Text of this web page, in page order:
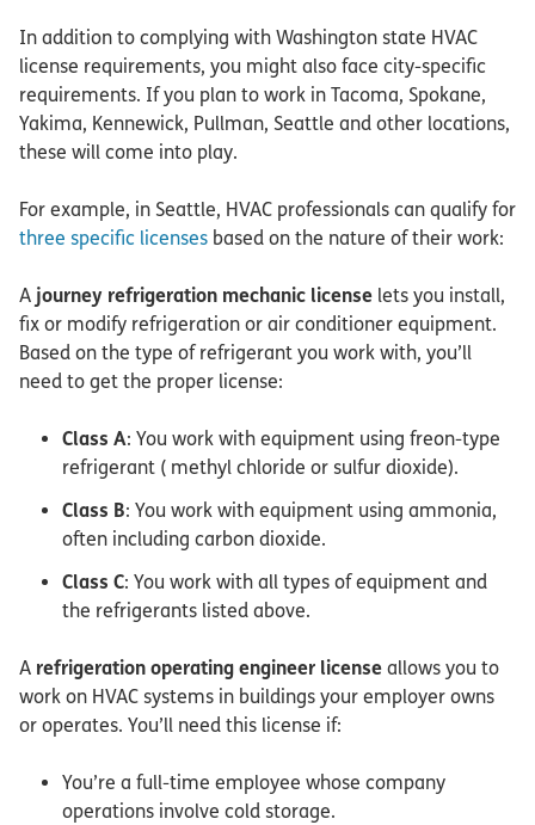
In addition to complying with Washington state HVAC
license requirements, you might also face city-specific
requirements. If you plan to work in Tacoma, Spokane,
Yakima, Kennewick, Pullman, Seattle and other locations,
these will come into play.
For example, in Seattle, HVAC professionals can qualify for
three specific licenses based on the nature of their work:
A journey refrigeration mechanic license lets you install,
fix or modify refrigeration or air conditioner equipment.
Based on the type of refrigerant you work with, you’ll
need to get the proper license:
Class A: You work with equipment using freon-type
refrigerant ( methyl chloride or sulfur dioxide).
Class B: You work with equipment using ammonia,
often including carbon dioxide.
Class C: You work with all types of equipment and
the refrigerants listed above.
A refrigeration operating engineer license allows you to
work on HVAC systems in buildings your employer owns
or operates. You’ll need this license if:
You’re a full-time employee whose company
operations involve cold storage.